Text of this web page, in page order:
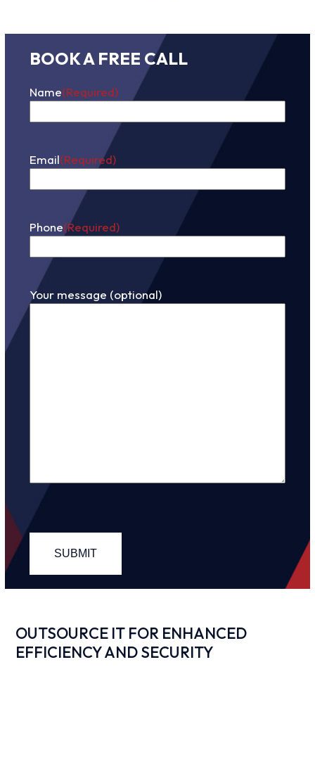
BOOK A FREE CALL
Name(Required)
Email(Required)
Phone(Required)
Your message (optional)
OUTSOURCE IT FOR ENHANCED
EFFICIENCY AND SECURITY